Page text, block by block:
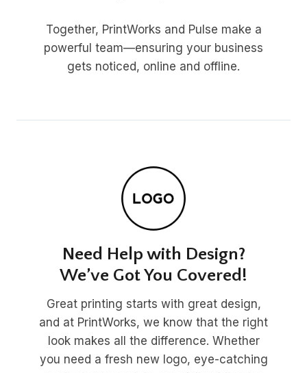
Together, PrintWorks and Pulse make a
powerful team—ensuring your business
gets noticed, online and offline.
Need Help with Design?
We’ve Got You Covered!
Great printing starts with great design,
and at PrintWorks, we know that the right
look makes all the difference. Whether
you need a fresh new logo, eye-catching